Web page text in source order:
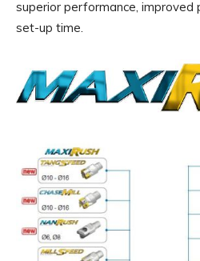
superior performance, improved
set-up time.